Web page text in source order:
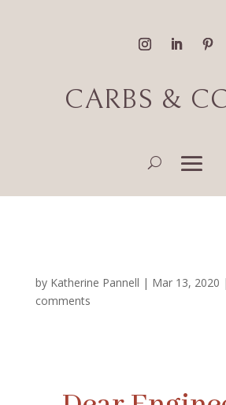
CARBS &
by Katherine Pannell | Mar 13, 2020 |
comments